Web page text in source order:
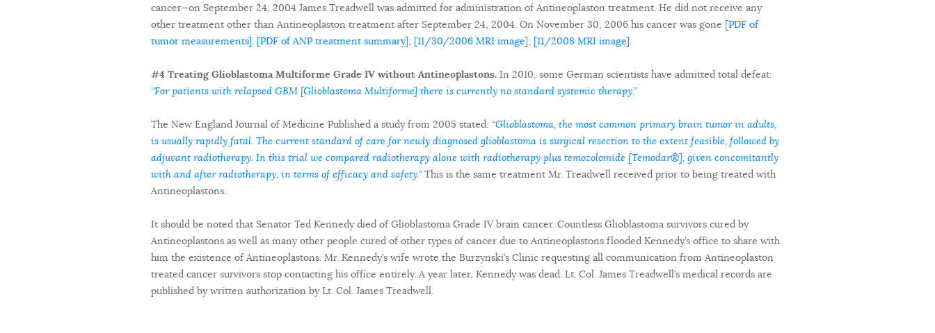
cancer—on September 24, 2004 James Treadwell was admitted for administration of Antineoplaston treatment. He did not receive any
other treatment other than Antineoplaston treatment after September 24, 2004. On November 30, 2006 his cancer was gone [PDF of
tumor measurements] [PDF of ANP treatment summary]; [11/30/2006 MRI image]; [11/2008 MRI image]
#4 Treating Glioblastoma Multiforme Grade IV without Antineoplastons. In 2010, some German scientists have admitted total defeat:
“For patients with relapsed GBM [Glioblastoma Multiforme] there is currently no standard systemic therapy.”
The New England Journal of Medicine Published a study from 2005 stated: “Glioblastoma, the most common primary brain tumor in adults,
is usually rapidly fatal. The current standard of care for newly diagnosed glioblastoma is surgical resection to the extent feasible, followed by
adjuvant radiotherapy. In this trial we compared radiotherapy alone with radiotherapy plus temozolomide [Temodar®], given concomitantly
with and after radiotherapy, in terms of efficacy and safety.” This is the same treatment Mr. Treadwell received prior to being treated with
Antineoplastons.
It should be noted that Senator Ted Kennedy died of Glioblastoma Grade IV brain cancer. Countless Glioblastoma survivors cured by
Antineoplastons as well as many other people cured of other types of cancer due to Antineoplastons flooded Kennedy’s office to share with
him the existence of Antineoplastons. Mr. Kennedy’s wife wrote the Burzynski’s Clinic requesting all communication from Antineoplaston
treated cancer survivors stop contacting his office entirely. A year later, Kennedy was dead. Lt. Col. James Treadwell’s medical records are
published by written authorization by Lt. Col. James Treadwell.